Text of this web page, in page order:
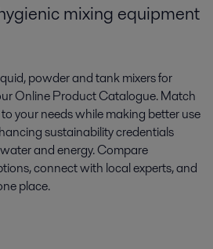
mixing equipment
powder and tank mixers for
Online Product Catalogue. Match
your needs while making better use
sustainability credentials
and energy. Compare
connect with local experts, and
place.